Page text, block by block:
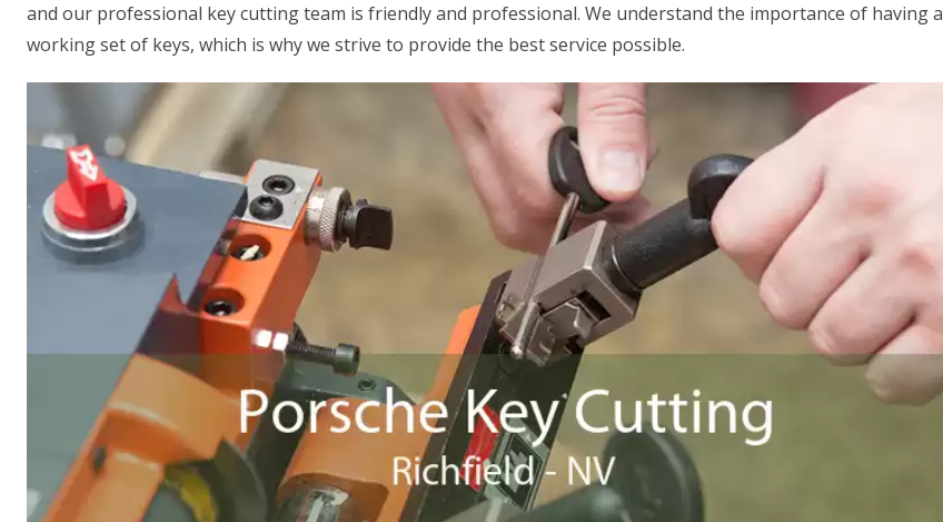
and our professional key cutting team is friendly and professional. We understand the importance of having a
working set of keys, which is why we strive to provide the best service possible.